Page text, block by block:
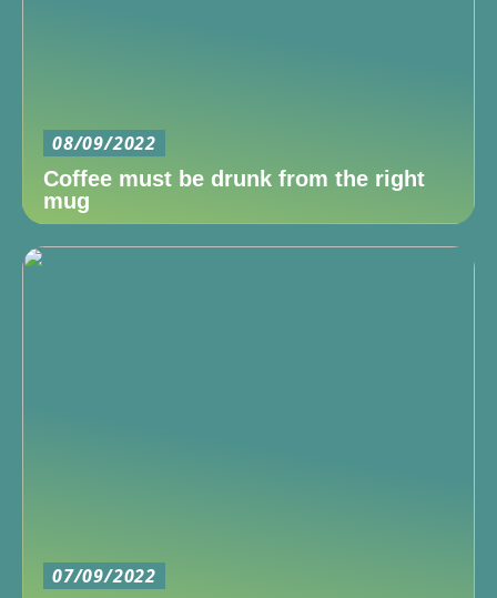
08/09/2022
Coffee must be drunk from the right
mug
07/09/2022